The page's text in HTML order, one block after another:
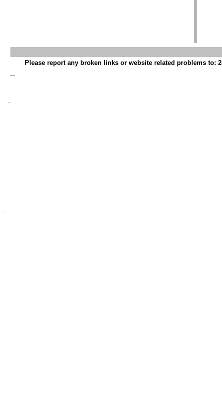
Please report any broken links or website related problems to:
--